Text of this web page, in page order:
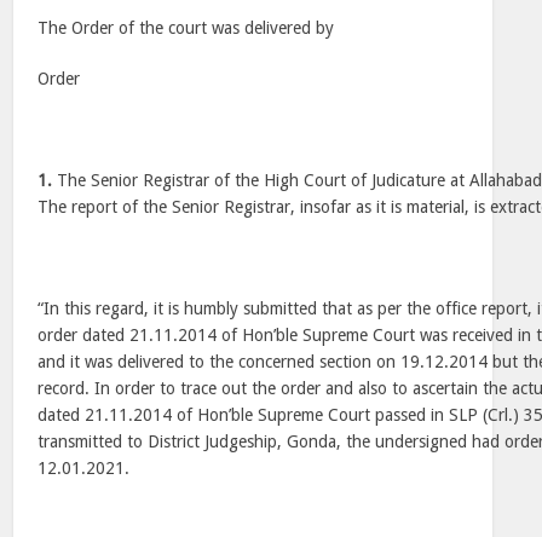
The Order of the court was delivered by
Order
1. The Senior Registrar of the High Court of Judicature at
The report of the Senior Registrar, insofar as it is material, is
“In this regard, it is humbly submitted that as per the office
order dated 21.11.2014 of Hon’ble Supreme Court was received
and it was delivered to the concerned section on 19.12.2014 but
record. In order to trace out the order and also to ascertain the
dated 21.11.2014 of Hon’ble Supreme Court passed in SLP (Crl.)
transmitted to District Judgeship, Gonda, the undersigned had
12.01.2021.